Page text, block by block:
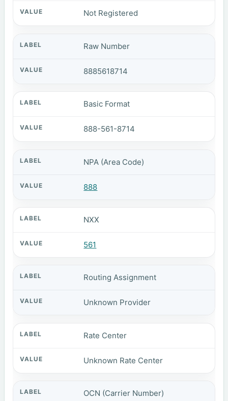
Not Registered
Raw Number
8885618714
Basic Format
888-561-8714
NPA (Area Code)
888
NXX
561
Routing Assignment
Unknown Provider
Rate Center
Unknown Rate Center
OCN (Carrier Number)